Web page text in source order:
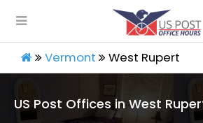
Vermont West Rupert
US Post Offices in West